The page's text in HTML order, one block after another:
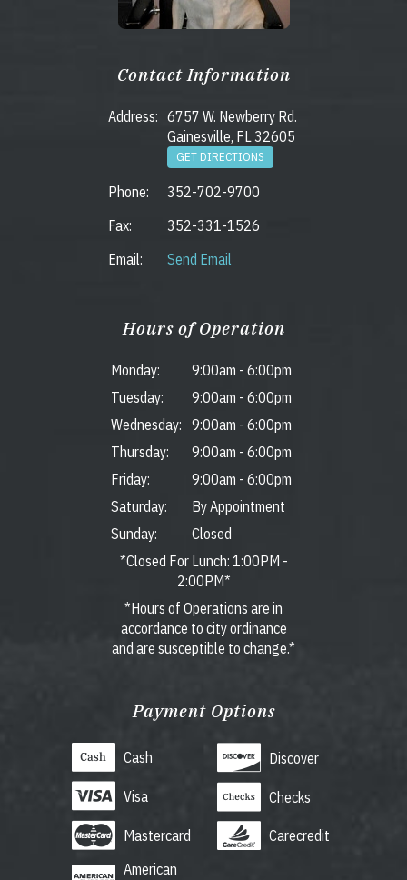
Contact Information
Address: 6757 W. Newberry Rd.
Gainesville, FL 32605
GET DIRECTIONS
Phone:
352-702-9700
Fax:
352-331-1526
Email:
Send Email
Hours of Operation
Monday: 9:00am - 6:00pm
Tuesday:
9:00am - 6:00pm
Wednesday:
9:00am - 6:00pm
Thursday:
9:00am - 6:00pm
Friday:
9:00am - 6:00pm
Saturday:
By Appointment
Sunday:
Closed
*Closed For Lunch: 1:00PM -
2:00PM*
*Hours of Operations are in
accordance to city ordinance
and are susceptible to change.*
Payment Options
Cash
Visa
Mastercard
American
Discover
Checks
Carecredit